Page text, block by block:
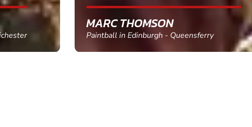
SHEILA WALSH
Clay Pigeon Shooting in Newton Abbot